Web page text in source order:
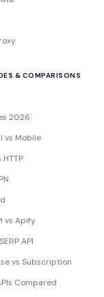
& COMPARISONS
2026
vs Mobile
HTTP
vs Apify
API
vs Subscription
Compared